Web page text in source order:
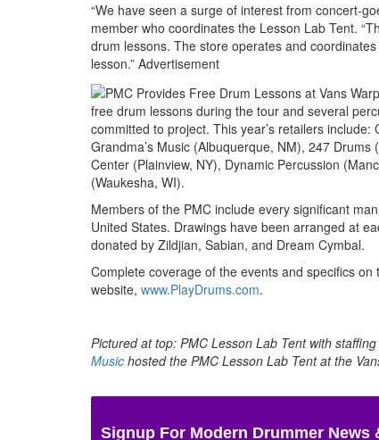
“We have seen a surge of interest from concert-
member who coordinates the Lesson Lab Tent.
drum lessons. The store operates and
lesson.” Advertisement
free drum lessons during the tour and several
committed to project. This year’s retailers
Grandma’s Music (Albuquerque, NM), 247
Center (Plainview, NY), Dynamic Percussion
(Waukesha, WI).
Members of the PMC include every significant
United States. Drawings have been arranged at
donated by Zildjian, Sabian, and Dream Cymbal.
Complete coverage of the events and specifics
website, www.PlayDrums.com.
Pictured at top: PMC Lesson Lab Tent with
Music hosted the PMC Lesson Lab Tent at the
Signup For Modern Drummer News